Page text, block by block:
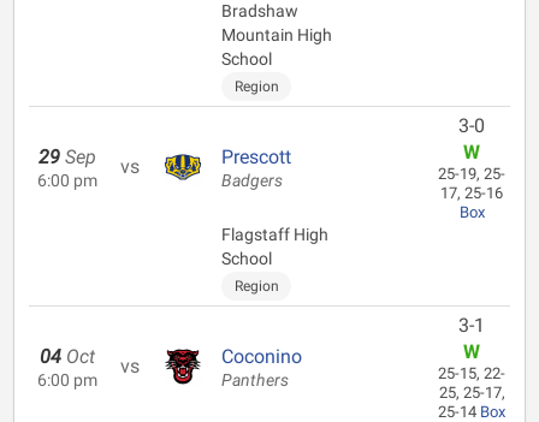
Bradshaw
Mountain High
School
Region
29 Sep
6:00 pm
vs Prescott
Badgers
Flagstaff High
School
Region
3-0
W
25-19, 25-
17, 25-16
Box
04 Oct
6:00 pm
vs Coconino
Panthers
3-1
W
25-15, 22-
25, 25-17,
25-14 Box